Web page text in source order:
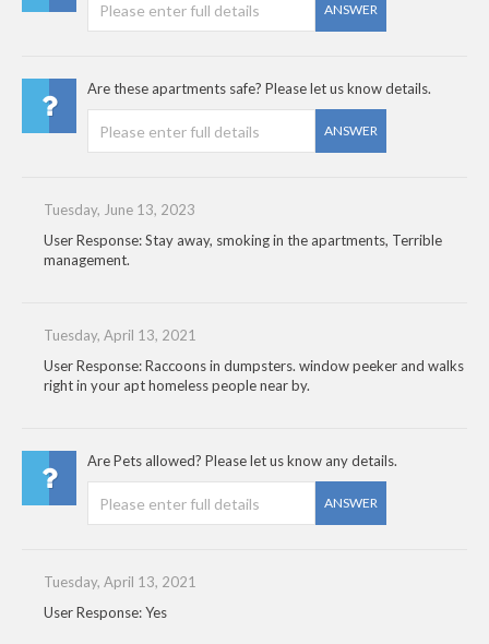
ANSWER
Are these apartments safe? Please let us know details.
ANSWER
Tuesday, June 13, 2023
User Response: Stay away, smoking in the apartments, Terrible
management.
Tuesday, April 13, 2021
User Response: Raccoons in dumpsters. window peeker and walks
right in your apt homeless people near by.
Are Pets allowed? Please let us know any details.
ANSWER
Tuesday, April 13, 2021
User Response: Yes